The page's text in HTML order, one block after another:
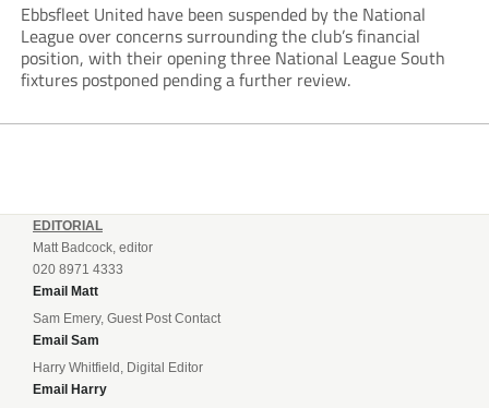
Ebbsfleet United have been suspended by the National
League over concerns surrounding the club’s financial
position, with their opening three National League South
fixtures postponed pending a further review.
EDITORIAL
Matt Badcock, editor
020 8971 4333
Email Matt
Sam Emery, Guest Post Contact
Email Sam
Harry Whitfield, Digital Editor
Email Harry